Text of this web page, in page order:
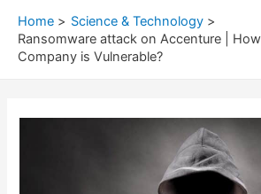
Home
Science & Technology
Ransomware attack on Accenture |
Company is Vulnerable?